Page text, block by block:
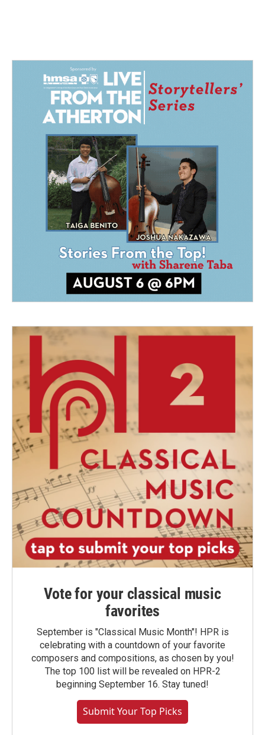
Vote for your classical music
favorites
September is "Classical Music Month"! HPR is
celebrating with a countdown of your favorite
composers and compositions, as chosen by you!
The top 100 list will be revealed on HPR-2
beginning September 16. Stay tuned!
Submit Your Top Picks